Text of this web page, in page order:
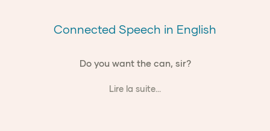
Connected Speech in English
Do you want the can, sir?
Lire la suite...